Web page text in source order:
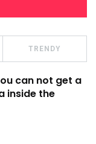
TRENDY
can not get a
inside the